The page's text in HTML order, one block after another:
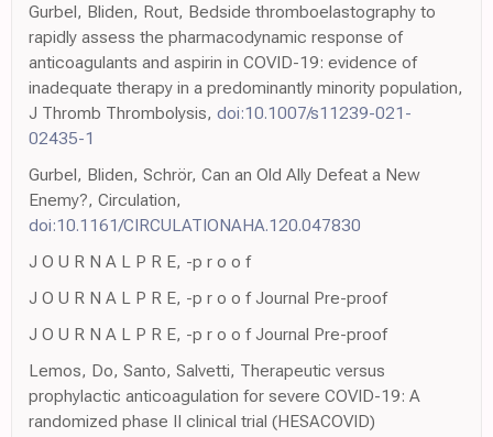
Gurbel, Bliden, Rout, Bedside thromboelastography to
rapidly assess the pharmacodynamic response of
anticoagulants and aspirin in COVID-19: evidence of
inadequate therapy in a predominantly minority population,
J Thromb Thrombolysis, doi:10.1007/s11239-021-
02435-1
Gurbel, Bliden, Schrör, Can an Old Ally Defeat a New
Enemy?, Circulation,
doi:10.1161/CIRCULATIONAHA.120.047830
J O U R N A L P R E, -p r o o f
J O U R N A L P R E, -p r o o f Journal Pre-proof
J O U R N A L P R E, -p r o o f Journal Pre-proof
Lemos, Do, Santo, Salvetti, Therapeutic versus
prophylactic anticoagulation for severe COVID-19: A
randomized phase II clinical trial (HESACOVID)